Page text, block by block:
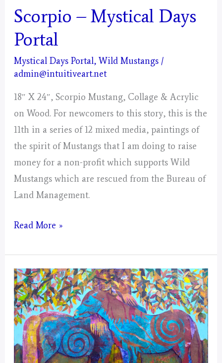
Scorpio – Mystical Days
Portal
Mystical Days Portal,Wild Mustangs /
admin@intuitiveart.net
18″ X 24″, Scorpio Mustang, Collage & Acrylic
on Wood. For newcomers to this story, this is the
11th in a series of 12 mixed media, paintings of
the spirit of Mustangs that I am doing to raise
money for a non-profit which supports Wild
Mustangs which are rescued from the Bureau of
Land Management.
Scorpio
Mystical
Days
Portal
Read More »